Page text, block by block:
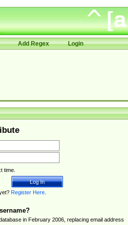
Add Regex Login
time.
Register Here.
in February 2006, replacing email address